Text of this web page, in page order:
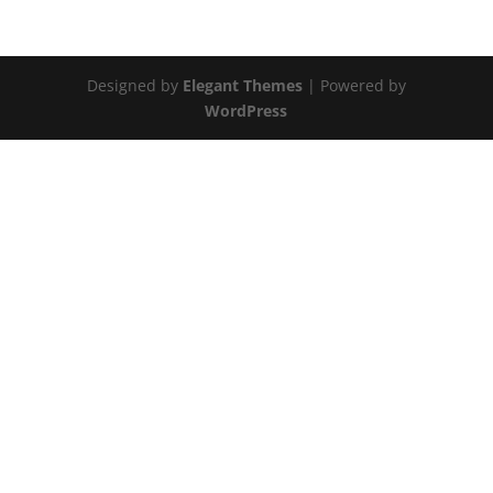
Designed by Elegant Themes| Powered by
WordPress